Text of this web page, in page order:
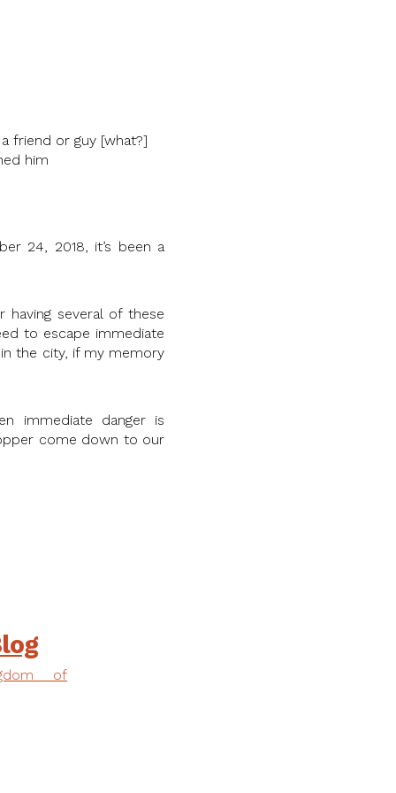
friend or guy [what?]
him
24, 2018, it’s been a
several of these
to escape immediate
the city, if my memory
immediate danger is
come down to our
of